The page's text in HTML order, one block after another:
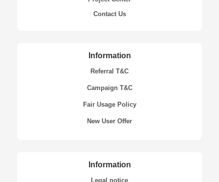
Contact Us
Information
Referral T&C
Campaign T&C
Fair Usage Policy
New User Offer
Information
Legal notice